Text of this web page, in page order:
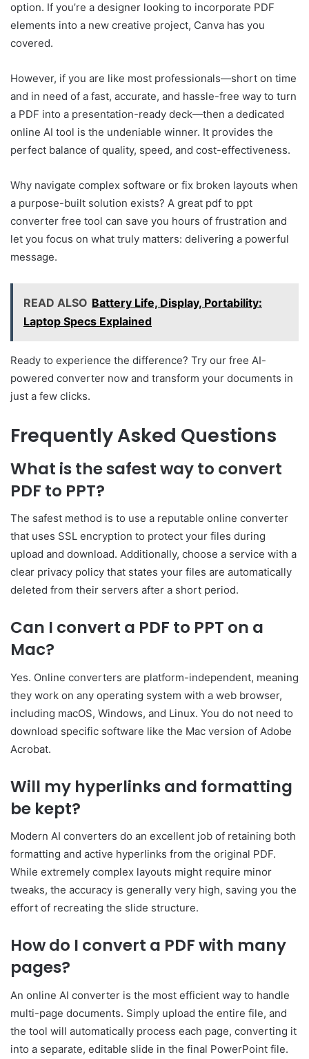
option. If you’re a designer looking to incorporate PDF
elements into a new creative project, Canva has you
covered.
However, if you are like most professionals—short on time
and in need of a fast, accurate, and hassle-free way to turn
a PDF into a presentation-ready deck—then a dedicated
online AI tool is the undeniable winner. It provides the
perfect balance of quality, speed, and cost-effectiveness.
Why navigate complex software or fix broken layouts when
a purpose-built solution exists? A great pdf to ppt
converter free tool can save you hours of frustration and
let you focus on what truly matters: delivering a powerful
message.
READ ALSO Battery Life, Display, Portability:
Laptop Specs Explained
Ready to experience the difference? Try our free AI-
powered converter now and transform your documents in
just a few clicks.
Frequently Asked Questions
What is the safest way to convert
PDF to PPT?
The safest method is to use a reputable online converter
that uses SSL encryption to protect your files during
upload and download. Additionally, choose a service with a
clear privacy policy that states your files are automatically
deleted from their servers after a short period.
Can I convert a PDF to PPT on a
Mac?
Yes. Online converters are platform-independent, meaning
they work on any operating system with a web browser,
including macOS, Windows, and Linux. You do not need to
download specific software like the Mac version of Adobe
Acrobat.
Will my hyperlinks and formatting
be kept?
Modern AI converters do an excellent job of retaining both
formatting and active hyperlinks from the original PDF.
While extremely complex layouts might require minor
tweaks, the accuracy is generally very high, saving you the
effort of recreating the slide structure.
How do I convert a PDF with many
pages?
An online AI converter is the most efficient way to handle
multi-page documents. Simply upload the entire file, and
the tool will automatically process each page, converting it
into a separate, editable slide in the final PowerPoint file.